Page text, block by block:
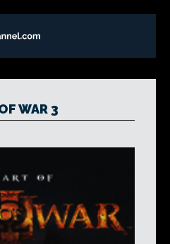
WAR 3